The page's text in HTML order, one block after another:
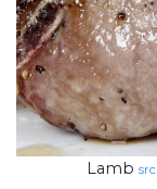
Lamb src